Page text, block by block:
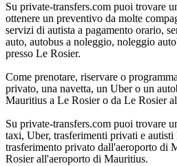
Su private-transfers.com puoi trovare
ottenere un preventivo da molte
servizi di autista a pagamento orario,
auto, autobus a noleggio, noleggio
presso Le Rosier.
Come prenotare, riservare o
privato, una navetta, un Uber o un
Mauritius a Le Rosier o da Le Rosier
Su private-transfers.com puoi trovare
taxi, Uber, trasferimenti privati e
trasferimento privato dall'aeroporto di
Rosier all'aeroporto di Mauritius.